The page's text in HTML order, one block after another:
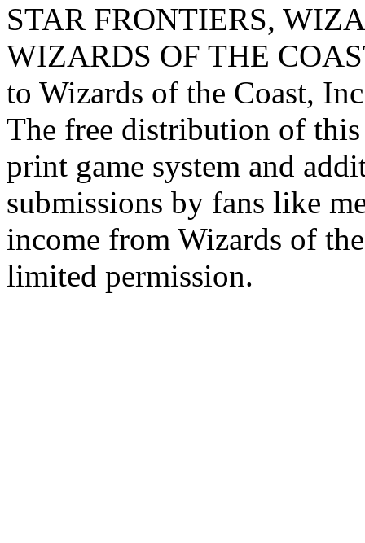
STAR FRONTIERS,
WIZARDS OF THE
to Wizards of the Coast,
The free distribution of
print game system and
submissions by fans like
income from Wizards of
limited permission.